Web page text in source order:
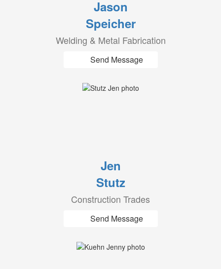
Jason
Speicher
Welding & Metal Fabrication
Send Message
Jen
Stutz
Construction Trades
Send Message